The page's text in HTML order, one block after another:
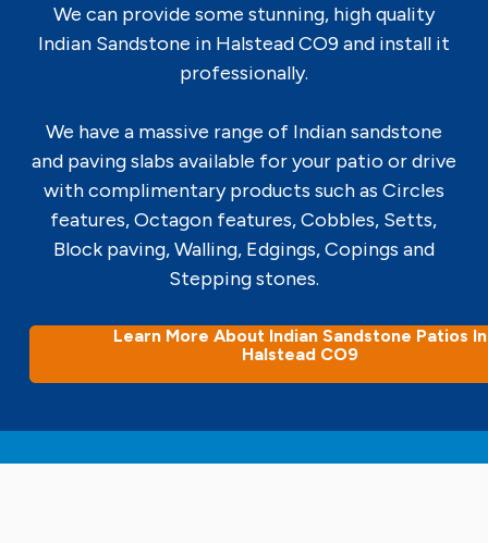
We can provide some stunning, high quality
Indian Sandstone in Halstead CO9 and install it
professionally.
We have a massive range of Indian sandstone
and paving slabs available for your patio or drive
with complimentary products such as Circles
features, Octagon features, Cobbles, Setts,
Block paving, Walling, Edgings, Copings and
Stepping stones.
Learn More About Indian Sandstone Patios In
Halstead CO9